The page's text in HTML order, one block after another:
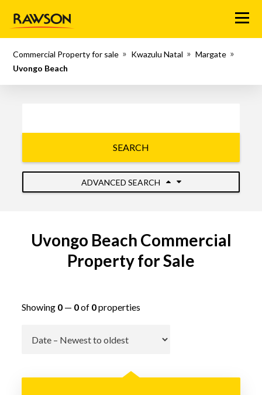
Menu
Commercial Property for sale Kwazulu Natal
Margate
Uvongo Beach
SEARCH
ADVANCED SEARCH
Uvongo Beach Commercial
Property for Sale
Showing 0— 0of 0properties